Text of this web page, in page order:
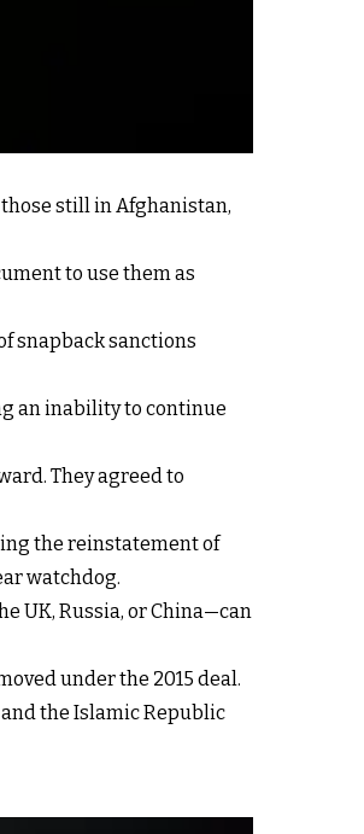
still in Afghanistan,
to use them as
snapback sanctions
an inability to continue
They agreed to
the reinstatement of
watchdog.
UK, Russia, or China—can
under the 2015 deal.
the Islamic Republic